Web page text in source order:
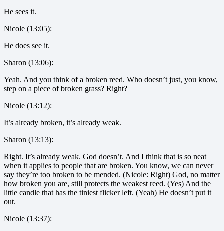
He sees it.
Nicole (13:05):
He does see it.
Sharon (13:06):
Yeah. And you think of a broken reed. Who doesn’t just, you know,
step on a piece of broken grass? Right?
Nicole (13:12):
It’s already broken, it’s already weak.
Sharon (13:13):
Right. It’s already weak. God doesn’t. And I think that is so neat
when it applies to people that are broken. You know, we can never
say they’re too broken to be mended. (Nicole: Right) God, no matter
how broken you are, still protects the weakest reed. (Yes) And the
little candle that has the tiniest flicker left. (Yeah) He doesn’t put it
out.
Nicole (13:37):